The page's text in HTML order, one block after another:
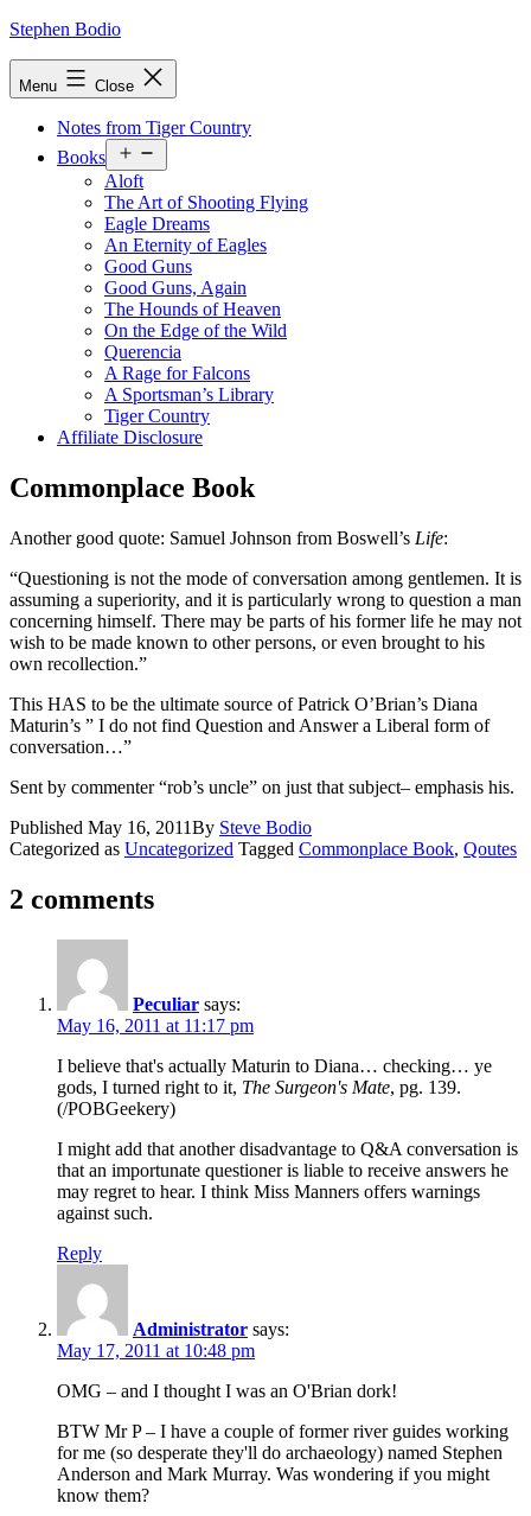
Skip
Stephen Bodio
Menu Close
Notes from Tiger Country
Books
menu
Aloft
The Art of Shooting Flying
Eagle Dreams
An Eternity of Eagles
Good Guns
Good Guns, Again
The Hounds of Heaven
On the Edge of the Wild
Querencia
A Rage for Falcons
A Sportsman’s Library
Tiger Country
Affiliate Disclosure
Commonplace Book
Another good quote: Samuel Johnson from Boswell’s Life:
“Questioning is not the mode of conversation among gentlemen. It is
assuming a superiority, and it is particularly wrong to question a man
concerning himself. There may be parts of his former life he may not
wish to be made known to other persons, or even brought to his
own recollection.”
This HAS to be the ultimate source of Patrick O’Brian’s Diana
Maturin’s ” I do not find Question and Answer a Liberal form of
conversation…”
Sent by commenter “rob’s uncle” on just that subject– emphasis his.
Published May 16, 2011By Steve Bodio
Categorized as Uncategorized Tagged Commonplace Book, Qoutes
2 comments
Peculiar says:
May 16, 2011 at 11:17 pm
I believe that's actually Maturin to Diana… checking… ye
gods, I turned right to it, The Surgeon's Mate, pg. 139.
(/POBGeekery)
I might add that another disadvantage to Q&A conversation is
that an importunate questioner is liable to receive answers he
may regret to hear. I think Miss Manners offers warnings
against such.
Reply
Administrator says:
May 17, 2011 at 10:48 pm
OMG – and I thought I was an O'Brian dork!
BTW Mr P – I have a couple of former river guides working
for me (so desperate they'll do archaeology) named Stephen
Anderson and Mark Murray. Was wondering if you might
know them?